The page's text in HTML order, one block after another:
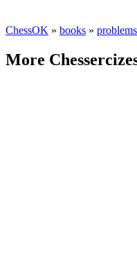
ChessOK » books » problems
More